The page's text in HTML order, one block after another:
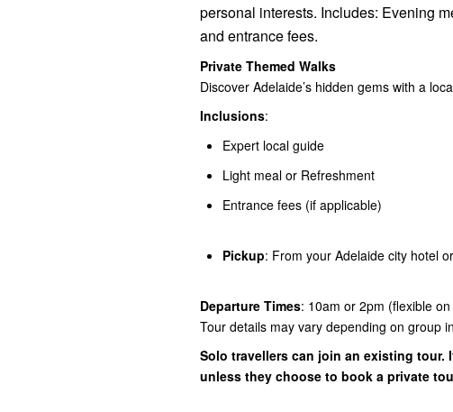
personal interests. Includes: Evening
and entrance fees.
Private Themed Walks
Discover Adelaide’s hidden gems with a
Inclusions:
Expert local guide
Light meal or Refreshment
Entrance fees (if applicable)
Pickup: From your Adelaide city hotel
Departure Times: 10am or 2pm (flexible
Tour details may vary depending on group
Solo travellers can join an existing tour.
unless they choose to book a private